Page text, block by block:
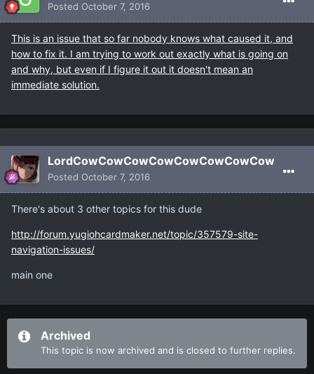
Posted October 7, 2016
This is an issue that so far nobody knows what caused it, and
how to fix it. I am trying to work out exactly what is going on
and why, but even if I figure it out it doesn't mean an
immediate solution.
LordCowCowCowCowCowCowCowCow
Posted October 7, 2016
There's about 3 other topics for this dude
http://forum.yugiohcardmaker.net/topic/357579-site-
navigation-issues/
main one
Archived
This topic is now archived and is closed to further replies.